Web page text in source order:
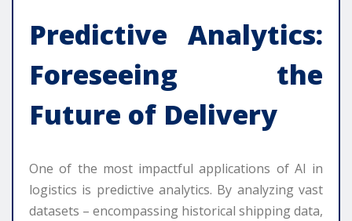
Predictive Analytics:
Foreseeing the
Future of Delivery
One of the most impactful applications of AI in
logistics is predictive analytics. By analyzing vast
datasets – encompassing historical shipping data,